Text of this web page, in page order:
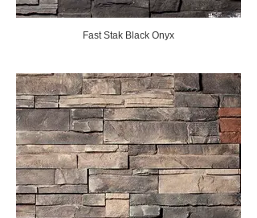
Fast Stak Black Onyx